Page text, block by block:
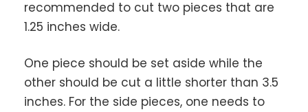
recommended to cut two pieces that are
1.25 inches wide.
One piece should be set aside while the
other should be cut a little shorter than 3.5
inches. For the side pieces, one needs to